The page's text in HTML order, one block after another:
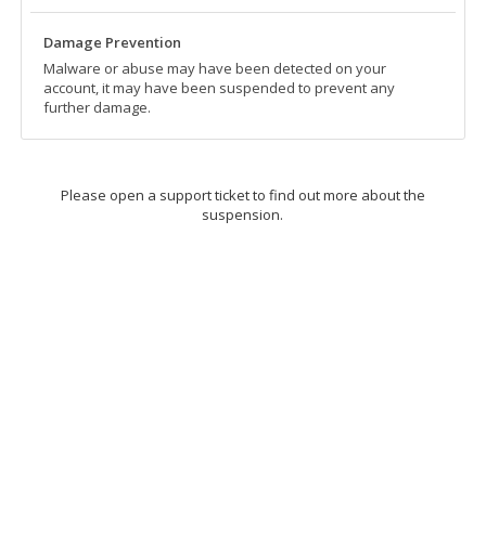
Damage Prevention
Malware or abuse may have been detected on your
account, it may have been suspended to prevent any
further damage.
Please open a support ticket to find out more about the
suspension.